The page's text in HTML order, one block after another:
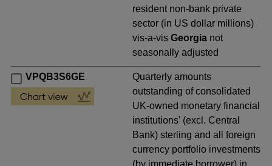
resident non-bank private
sector (in US dollar millions)
vis-a-visGeorgia not
seasonally adjusted
VPQB3S6GE
Quarterly amounts
outstanding of consolidated
UK-owned monetary financial
institutions' (excl. Central
Bank) sterling and all foreign
currency portfolio investments
(by immediate borrower) in